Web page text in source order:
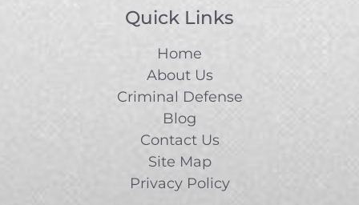
Quick Links
Home
About Us
Criminal Defense
Blog
Contact Us
Site Map
Privacy Policy